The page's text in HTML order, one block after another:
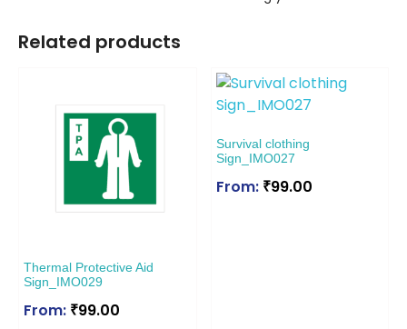
Related products
Thermal Protective Aid
Sign_IMO029
From: ₹99.00
Survival clothing
Sign_IMO027
From: ₹99.00